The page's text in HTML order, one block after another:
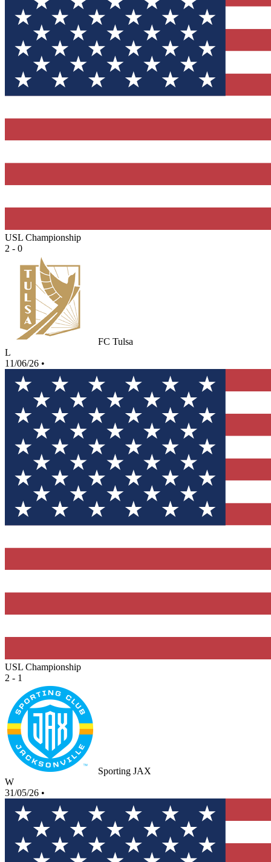
USL Championship
2 - 0
FC Tulsa
L
11/06/26 •
USL Championship
2 - 1
Sporting JAX
W
31/05/26 •